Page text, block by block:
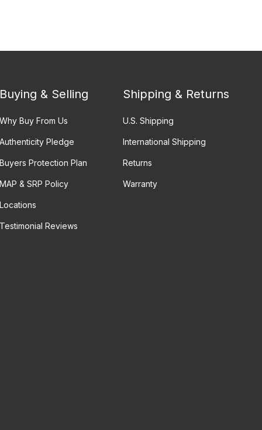
Buying & Selling
Why Buy From Us
Authenticity Pledge
Buyers Protection Plan
MAP & SRP Policy
Locations
Testimonial Reviews
Shipping & Returns
U.S. Shipping
International Shipping
Returns
Warranty